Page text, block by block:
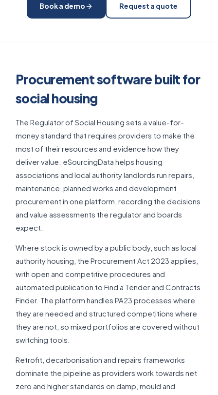
Book a demo Request a quote
Procurement software built for
social housing
The Regulator of Social Housing sets a value-for-
money standard that requires providers to make the
most of their resources and evidence how they
deliver value. eSourcingData helps housing
associations and local authority landlords run repairs,
maintenance, planned works and development
procurement in one platform, recording the decisions
and value assessments the regulator and boards
expect.
Where stock is owned by a public body, such as local
authority housing, the Procurement Act 2023 applies,
with open and competitive procedures and
automated publication to Find a Tender and Contracts
Finder. The platform handles PA23 processes where
they are needed and structured competitions where
they are not, so mixed portfolios are covered without
switching tools.
Retrofit, decarbonisation and repairs frameworks
dominate the pipeline as providers work towards net
zero and higher standards on damp, mould and